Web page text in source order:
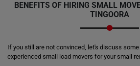
BENEFITS OF HIRING SMALL
TINGOORA
If you still are not convinced, let's discuss
experienced small load movers for your small